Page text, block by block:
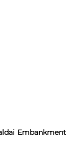
Embankment